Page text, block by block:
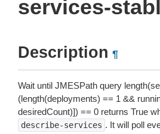
services-
Description ¶
Wait until JMESPath query
(length(deployments) == 1 &&
desiredCount)]) == 0 returns True
describe-services . It will poll